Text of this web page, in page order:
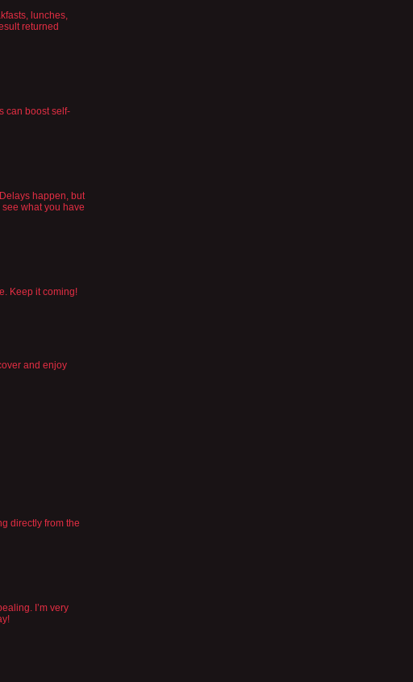
lunches,
returned
can boost self-
happen, but
see what you have
Keep it coming!
and enjoy
directly from the
I’m very